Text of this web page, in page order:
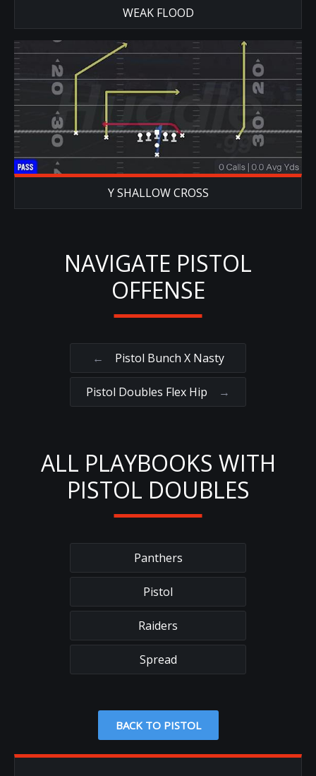
WEAK FLOOD
Y SHALLOW CROSS
NAVIGATE PISTOL
OFFENSE
← Pistol Bunch X Nasty
Pistol Doubles Flex Hip →
ALL PLAYBOOKS WITH
PISTOL DOUBLES
Panthers
Pistol
Raiders
Spread
BACK TO PISTOL